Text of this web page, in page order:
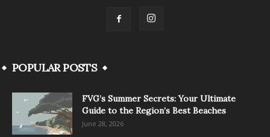
POPULAR POSTS
FVG’s Summer Secrets: Your Ultimate
Guide to the Region’s Best Beaches
June 28, 2026